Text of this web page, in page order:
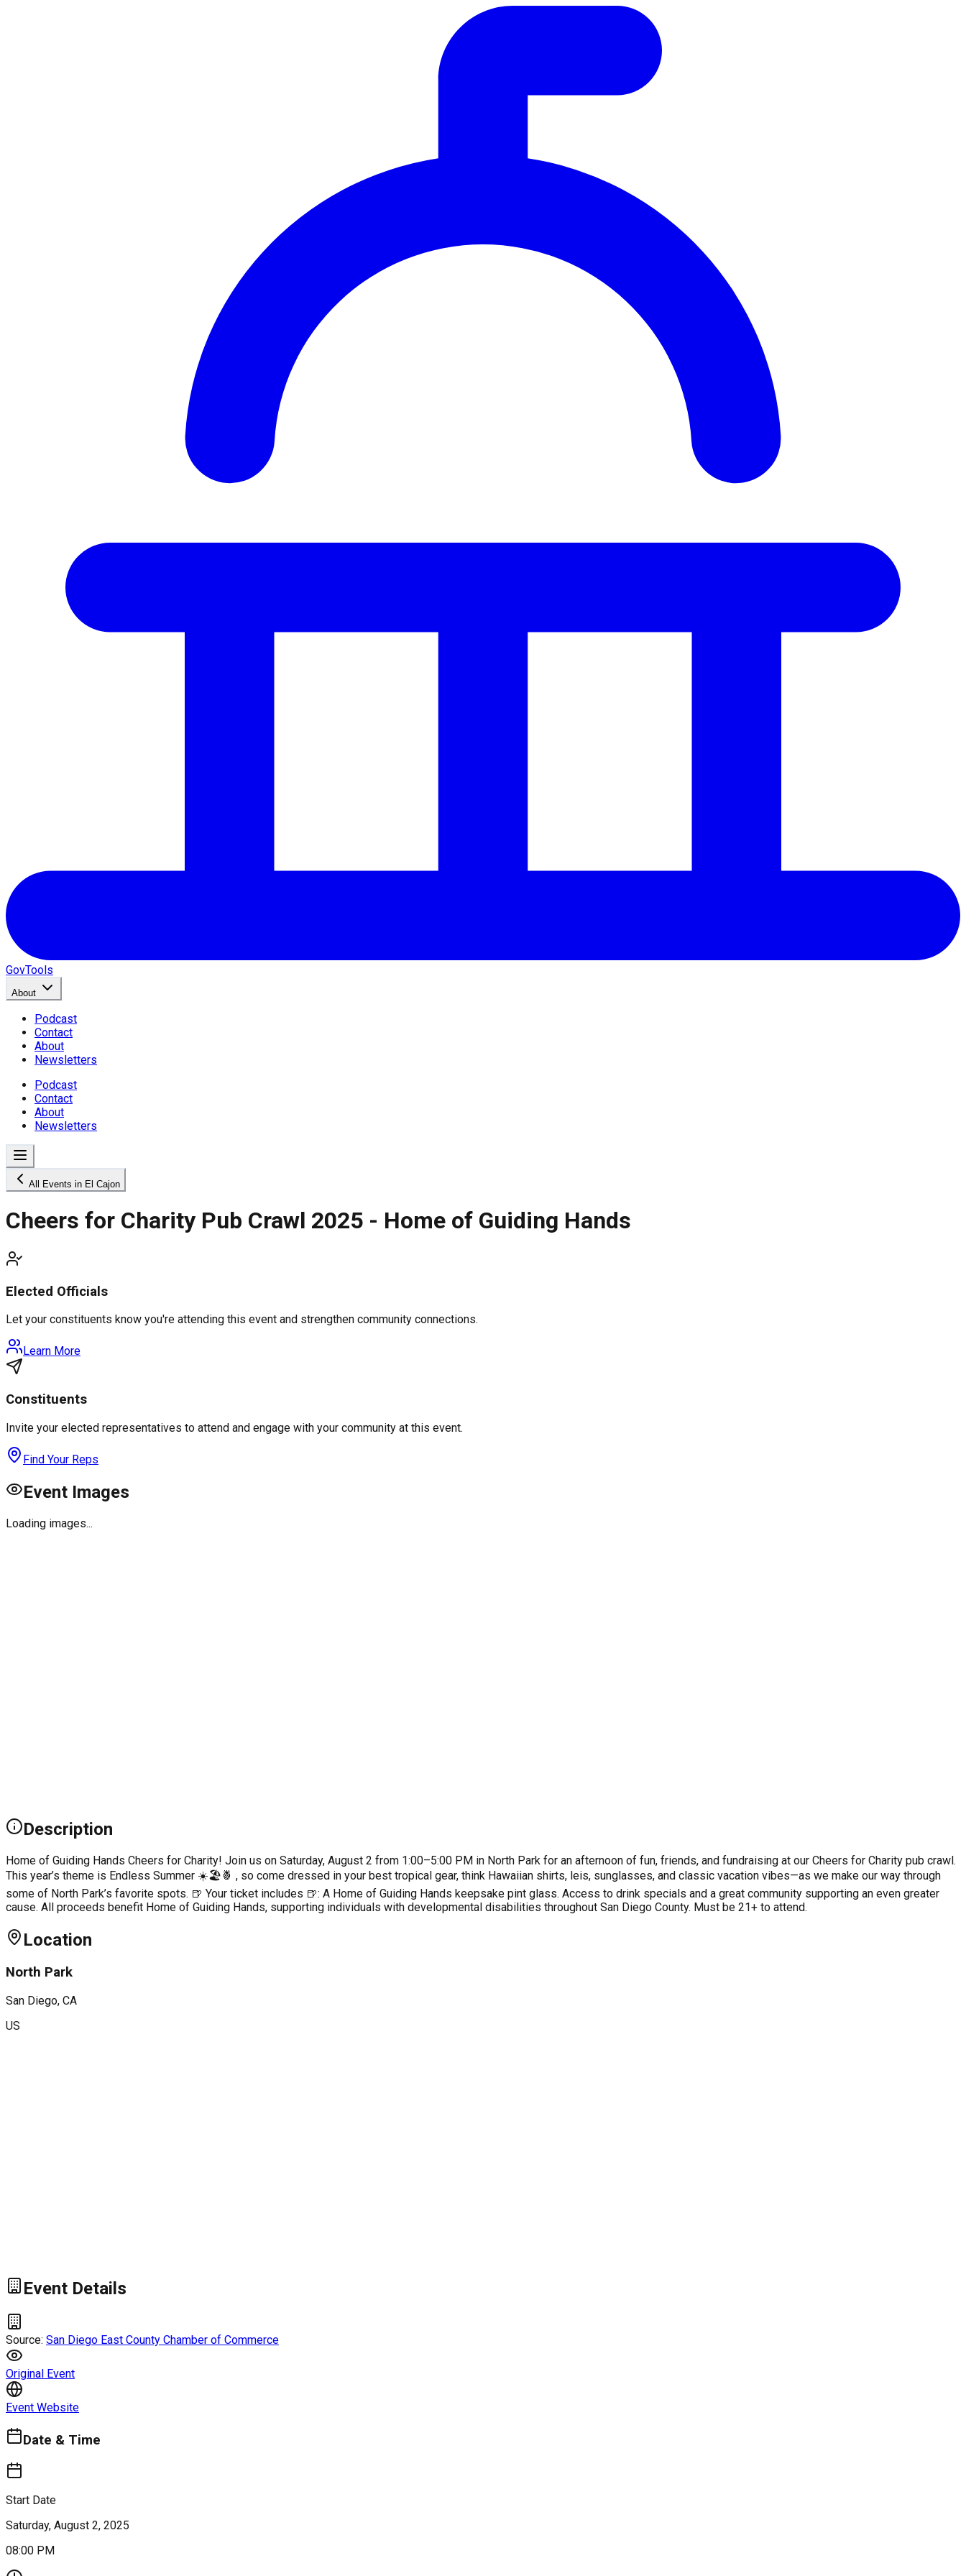
GovTools
About
Podcast
Contact
About
Newsletters
Podcast
Contact
About
Newsletters
All Events in El Cajon
Cheers for Charity Pub Crawl 2025 - Home of Guiding Hands
Elected Officials
Let your constituents know you're attending this event and strengthen community connections.
Learn More
Constituents
Invite your elected representatives to attend and engage with your community at this event.
Find Your Reps
Event Images
Loading images...
Description
Home of Guiding Hands Cheers for Charity! Join us on Saturday, August 2 from 1:00–5:00 PM in North Park for an afternoon of fun, friends, and fundraising at our Cheers for Charity pub crawl.
This year’s theme is Endless Summer ☀️🏖️🍍 , so come dressed in your best tropical gear, think Hawaiian shirts, leis, sunglasses, and classic vacation vibes—as we make our way through
some of North Park’s favorite spots. 🍺 Your ticket includes 🍺: A Home of Guiding Hands keepsake pint glass. Access to drink specials and a great community supporting an even greater
cause. All proceeds benefit Home of Guiding Hands, supporting individuals with developmental disabilities throughout San Diego County. Must be 21+ to attend.
Location
North Park
San Diego, CA
US
Event Details
Source: San Diego East County Chamber of Commerce
Original Event
Event Website
Date & Time
Start Date
Saturday, August 2, 2025
08:00 PM